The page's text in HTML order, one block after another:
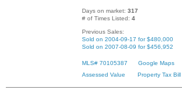
Days on market: 317
# of Times Listed: 4
Previous Sales:
Sold on 2004-09-17 for $480,000
Sold on 2007-08-09 for $456,952
MLS# 70105387
Google Maps
Assessed Value
Property Tax Bill